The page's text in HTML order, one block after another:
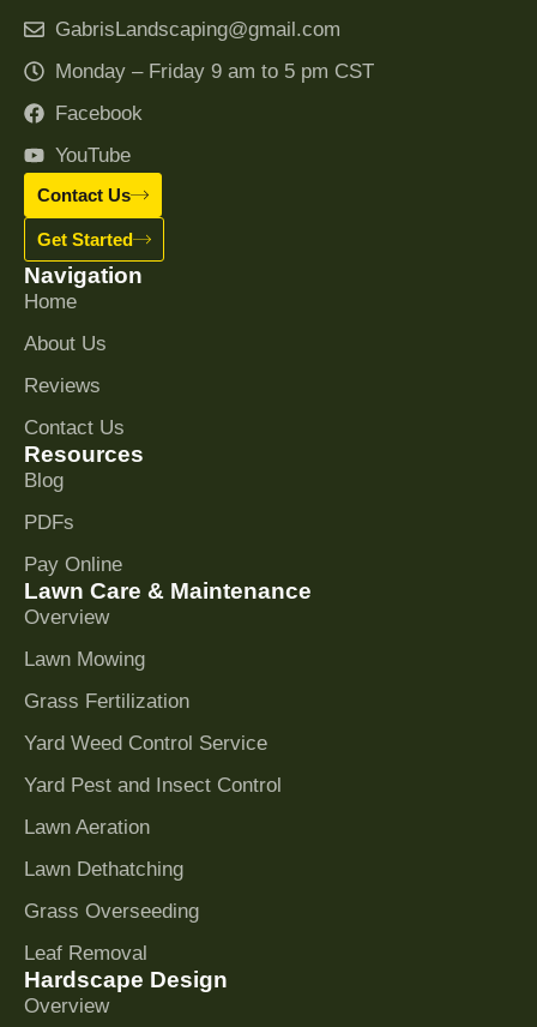
GabrisLandscaping@gmail.com
Monday – Friday 9 am to 5 pm CST
Facebook
YouTube
Contact Us
Get Started
Navigation
Home
About Us
Reviews
Contact Us
Resources
Blog
PDFs
Pay Online
Lawn Care & Maintenance
Overview
Lawn Mowing
Grass Fertilization
Yard Weed Control Service
Yard Pest and Insect Control
Lawn Aeration
Lawn Dethatching
Grass Overseeding
Leaf Removal
Hardscape Design
Overview